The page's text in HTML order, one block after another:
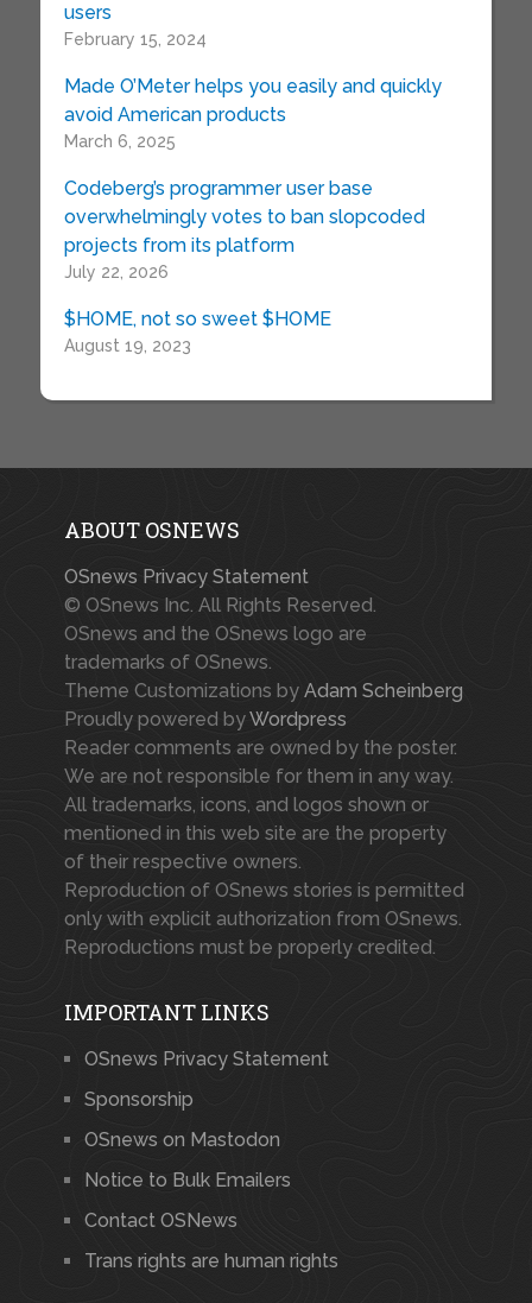
users
February 15, 2024
Made O’Meter helps you easily and quickly
avoid American products
March 6, 2025
Codeberg’s programmer user base
overwhelmingly votes to ban slopcoded
projects from its platform
July 22, 2026
$HOME, not so sweet $HOME
August 19, 2023
ABOUT OSNEWS
OSnews Privacy Statement
© OSnews Inc. All Rights Reserved.
OSnews and the OSnews logo are
trademarks of OSnews.
Theme Customizations by Adam Scheinberg
Proudly powered byWordpress
Reader comments are owned by the poster.
We are not responsible for them in any way.
All trademarks, icons, and logos shown or
mentioned in this web site are the property
of their respective owners.
Reproduction of OSnews stories is permitted
only with explicit authorization from OSnews.
Reproductions must be properly credited.
IMPORTANT LINKS
OSnews Privacy Statement
Sponsorship
OSnews on Mastodon
Notice to Bulk Emailers
Contact OSNews
Trans rights are human rights